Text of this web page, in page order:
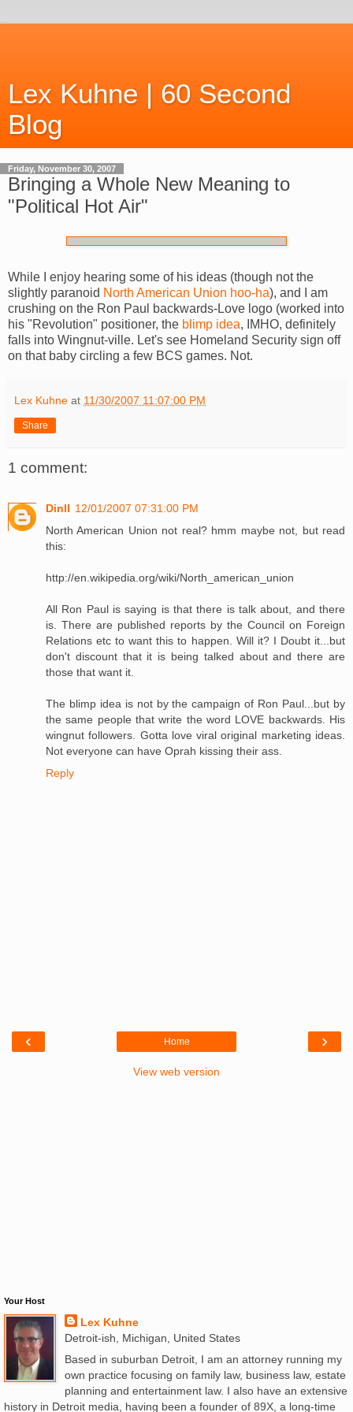
Lex Kuhne | 60 Second
Blog
Friday, November 30, 2007
Bringing a Whole New Meaning to
"Political Hot Air"
While I enjoy hearing some of his ideas (though not the
slightly paranoid North American Union hoo-ha), and I am
crushing on the Ron Paul backwards-Love logo (worked into
his "Revolution" positioner, the blimp idea, IMHO, definitely
falls into Wingnut-ville. Let's see Homeland Security sign off
on that baby circling a few BCS games. Not.
Lex Kuhne at 11/30/2007 11:07:00 PM
Share
1 comment:
Dinll 12/01/2007 07:31:00 PM
North American Union not real? hmm maybe not, but read
this:
http://en.wikipedia.org/wiki/North_american_union
All Ron Paul is saying is that there is talk about, and there
is. There are published reports by the Council on Foreign
Relations etc to want this to happen. Will it? I Doubt it...but
don't discount that it is being talked about and there are
those that want it.
The blimp idea is not by the campaign of Ron Paul...but by
the same people that write the word LOVE backwards. His
wingnut followers. Gotta love viral original marketing ideas.
Not everyone can have Oprah kissing their ass.
Reply
‹ ›
Home
View web version
Your Host
Lex Kuhne
Detroit-ish, Michigan, United States
Based in suburban Detroit, I am an attorney running my
own practice focusing on family law, business law, estate
planning and entertainment law. I also have an extensive
history in Detroit media, having been a founder of 89X, a long-time